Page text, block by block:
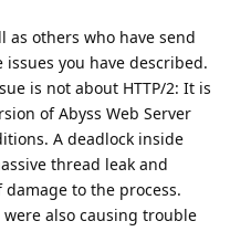
as others who have send
you have described.
is not about HTTP/2: It is
of Abyss Web Server
A deadlock inside
thread leak and
to the process.
also causing trouble